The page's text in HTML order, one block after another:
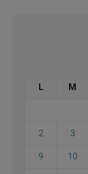
L M
2 3
9 10